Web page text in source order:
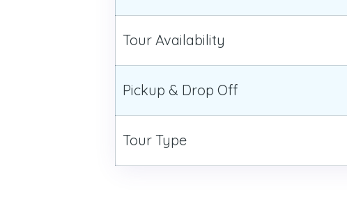
Tour Availability
Pickup & Drop Off
Tour Type